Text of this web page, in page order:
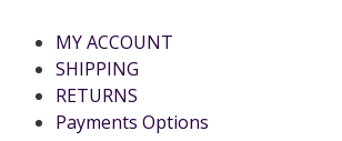
MY ACCOUNT
SHIPPING
RETURNS
Payments Options